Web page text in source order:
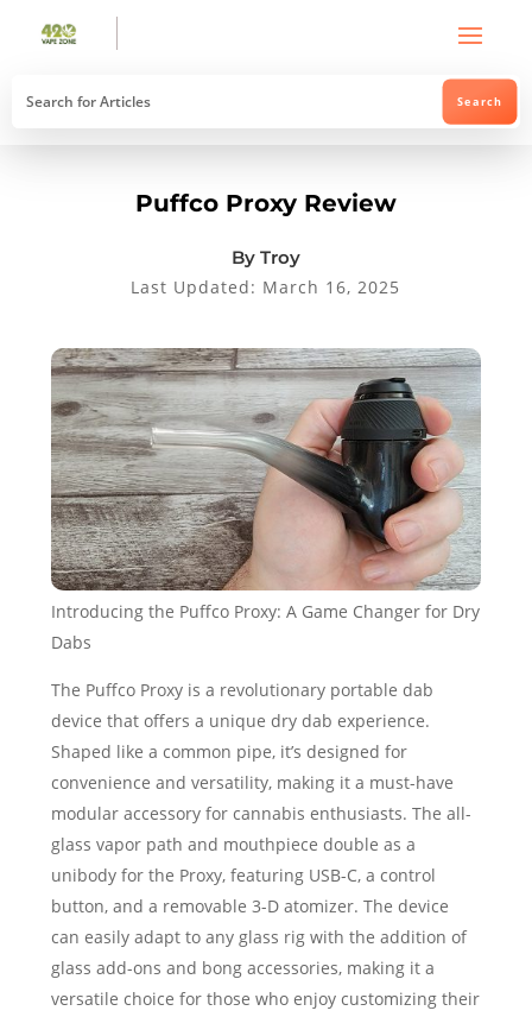
Puffco Proxy Review
By Troy
Last Updated: March 16, 2025
Introducing the Puffco Proxy: A Game Changer for Dry
Dabs
The Puffco Proxy is a revolutionary portable dab
device that offers a unique dry dab experience.
Shaped like a common pipe, it’s designed for
convenience and versatility, making it a must-have
modular accessory for cannabis enthusiasts. The all-
glass vapor path and mouthpiece double as a
unibody for the Proxy, featuring USB-C, a control
button, and a removable 3-D atomizer. The device
can easily adapt to any glass rig with the addition of
glass add-ons and bong accessories, making it a
versatile choice for those who enjoy customizing their